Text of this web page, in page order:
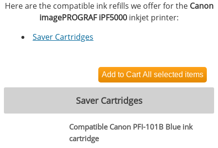
Here are the compatible ink refills we offer for the Canon
imagePROGRAF iPF5000 inkjet printer:
Saver Cartridges
Saver Cartridges
Compatible Canon PFI-101B Blue ink
cartridge